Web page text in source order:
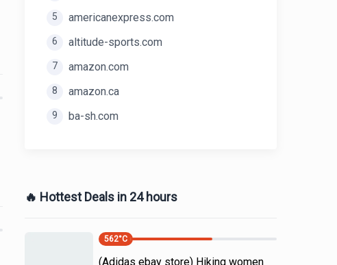
5 americanexpress.com
6 altitude-sports.com
7 amazon.com
8 amazon.ca
9 ba-sh.com
🔥 Hottest Deals in 24 hours
562°C
(Adidas ebay store) Hiking women